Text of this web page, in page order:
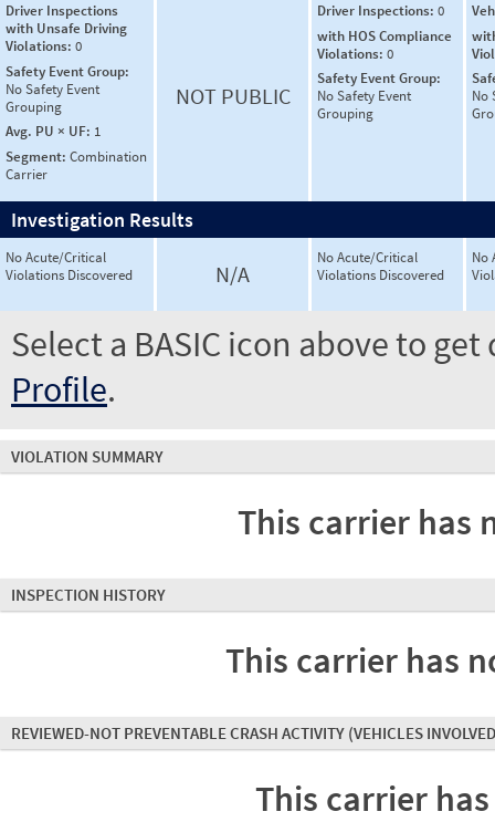
Driver Inspections
with Unsafe Driving
Violations: 0
Safety Event Group:
No Safety Event
Grouping
Avg. PU × UF: 1
Segment: Combination
Carrier
NOT PUBLIC
Driver Inspections: 0
with HOS Compliance
Violations: 0
Safety Event Group:
No Safety Event
Grouping
No
Investigation Results
No Acute/Critical
Violations Discovered
N/A
No Acute/Critical
Violations Discovered
No
Select a BASIC icon above to
Profile.
VIOLATION SUMMARY
This carrier has
INSPECTION HISTORY
This carrier has
REVIEWED-NOT PREVENTABLE CRASH ACTIVITY (VEHICLES
This carrier